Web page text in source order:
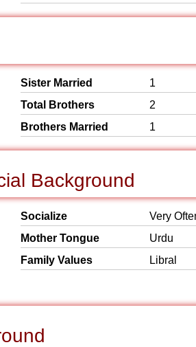
Sister Married
1
Total Brothers
2
Brothers Married
1
Background
Socialize
Very
Mother Tongue
Urdu
Family Values
Libral